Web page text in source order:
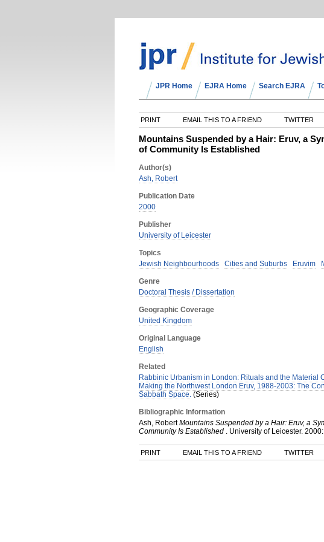
JPR Home EJRA Home Search EJRA
PRINT EMAIL THIS TO A FRIEND TWITTER
Mountains Suspended by a Hair: Eruv, a
of Community Is Established
Author(s)
Ash, Robert
Publication Date
2000
Publisher
University of Leicester
Topics
Jewish Neighbourhoods
Cities and Suburbs Eruvim
Genre
Doctoral Thesis / Dissertation
Geographic Coverage
United Kingdom
Original Language
English
Related
Rabbinic Urbanism in London: Rituals and the Material
Making the Northwest London Eruv, 1988-2003: The
Sabbath Space. (Series)
Bibliographic Information
Ash, Robert Mountains Suspended by a Hair: Eruv, a
Community Is Established . University of Leicester. 2000:
PRINT EMAIL THIS TO A FRIEND TWITTER